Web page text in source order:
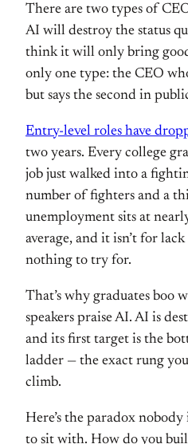
There are two types of
AI will destroy the status
think it will only bring
only one type: the CEO
but says the second in
Entry-level roles have
two years. Every college
job just walked into a
number of fighters and a
unemployment sits at
average, and it isn’t for
nothing to try for.
That’s why graduates boo
speakers praise AI. AI is
and its first target is the
ladder — the exact rung
climb.
Here’s the paradox nobody
to sit with. How do you